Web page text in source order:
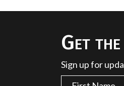
Get
Sign up for